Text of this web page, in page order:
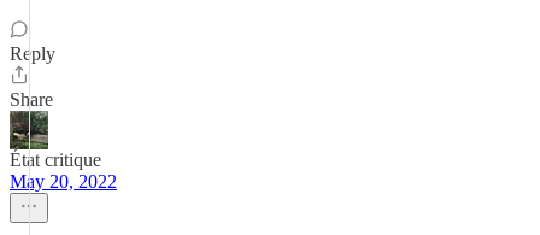
Reply
Share
État critique
May 20, 2022